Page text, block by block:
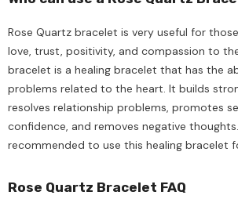
Rose Quartz bracelet is very useful for
love, trust, positivity, and compassion to
bracelet is a healing bracelet that has the
problems related to the heart. It builds
resolves relationship problems, promotes
confidence, and removes negative
recommended to use this healing bracelet
Rose Quartz Bracelet FAQ